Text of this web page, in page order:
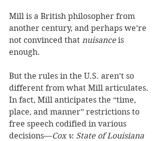
Mill is a British philosopher from
another century, and perhaps we’re
not convinced that nuisance is
enough.
But the rules in the U.S. aren’t so
different from what Mill articulates.
In fact, Mill anticipates the “time,
place, and manner” restrictions to
free speech codified in various
decisions—Cox v. State of Louisiana